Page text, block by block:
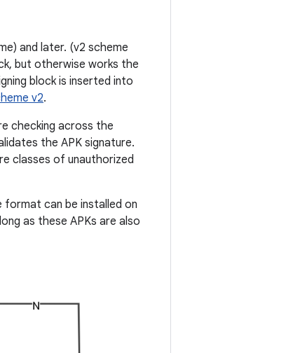
and later. (v2 scheme
but otherwise works the
block is inserted into
v2.
checking across the
the APK signature.
classes of unauthorized
format can be installed on
as these APKs are also